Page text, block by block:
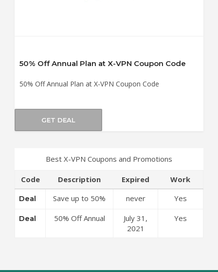
50% Off Annual Plan at X-VPN Coupon Code
50% Off Annual Plan at X-VPN Coupon Code
GET DEAL
Best X-VPN Coupons and Promotions
Code Description Expired Work
Deal
Save up to 50%
X-VPN Coupon
never Yes
Deal
50% Off Annual
July 31,
2021
Yes